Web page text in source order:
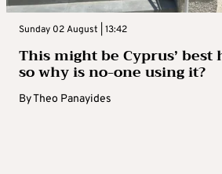
Sunday 02 August | 13:42
This might be Cyprus’ best
so why is no-one using it?
ByTheo Panayides